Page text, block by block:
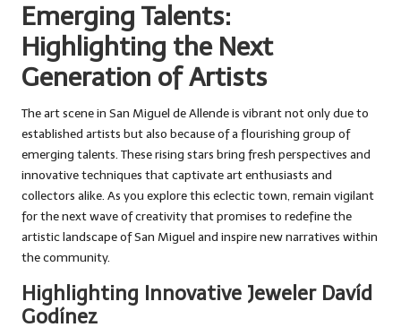
Emerging Talents:
Highlighting the Next
Generation of Artists
The art scene in San Miguel de Allende is vibrant not only due to
established artists but also because of a flourishing group of
emerging talents. These rising stars bring fresh perspectives and
innovative techniques that captivate art enthusiasts and
collectors alike. As you explore this eclectic town, remain vigilant
for the next wave of creativity that promises to redefine the
artistic landscape of San Miguel and inspire new narratives within
the community.
Highlighting Innovative Jeweler Davíd
Godínez